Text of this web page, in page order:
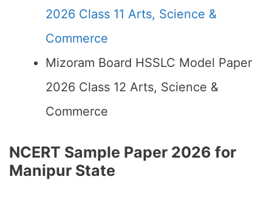
2026 Class 11 Arts, Science &
Commerce
Mizoram Board HSSLC Model Paper
2026 Class 12 Arts, Science &
Commerce
NCERT Sample Paper 2026 for
Manipur State